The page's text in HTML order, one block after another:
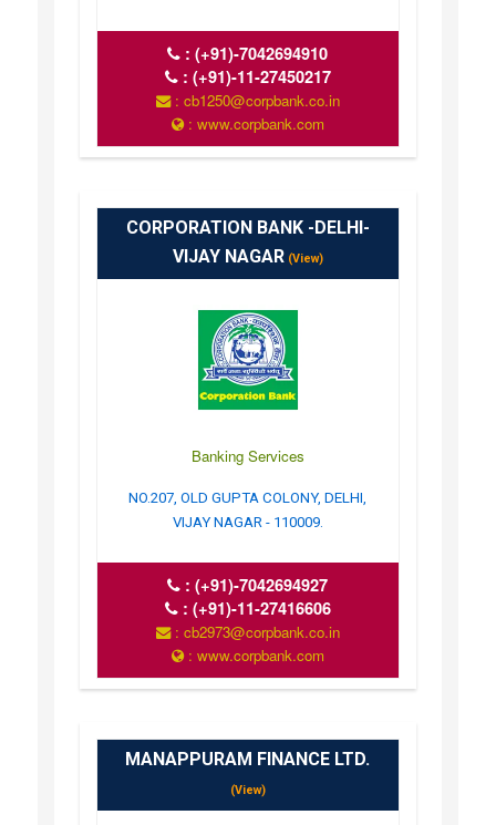
:(+91)-7042694910
: (+91)-11-27450217
: cb1250@corpbank.co.in
: www.corpbank.com
CORPORATION BANK -DELHI-
VIJAY NAGAR(View)
Banking Services
NO.207, OLD GUPTA COLONY, DELHI,
VIJAY NAGAR - 110009.
:(+91)-7042694927
: (+91)-11-27416606
: cb2973@corpbank.co.in
: www.corpbank.com
MANAPPURAM FINANCE LTD.
(View)